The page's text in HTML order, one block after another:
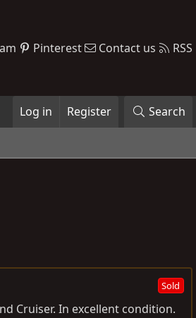
Pinterest Contact us RSS
Log in Register Search
Sold
Cruiser. In excellent condition.